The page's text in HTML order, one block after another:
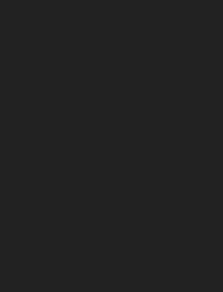
- Easter Bee
- Easter Bunny
- Easter Chick
- Easter Cow
- Easter Duck
- Easter Gator
- Easter Goat
- Easter Lamb
- Easter Llama
- Easter Ostrich
- Easter Pig
Painting - Coconut
Painting - Colourful